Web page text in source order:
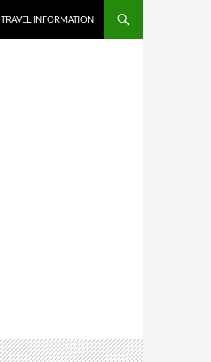
TRAVEL INFORMATION